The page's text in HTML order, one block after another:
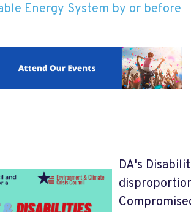
Energy System by or before
DA's